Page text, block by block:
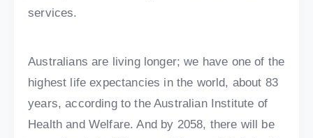
services.
Australians are living longer; we have one of the
highest life expectancies in the world, about 83
years, according to the Australian Institute of
Health and Welfare. And by 2058, there will be